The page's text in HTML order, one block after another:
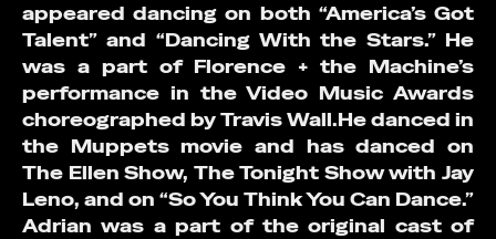
appeared dancing on both “America’s Got
Talent” and “Dancing With the Stars.” He
was a part of Florence + the Machine’s
performance in the Video Music Awards
choreographed by Travis Wall.He danced in
the Muppets movie and has danced on
The Ellen Show, The Tonight Show with Jay
Leno, and on “So You Think You Can Dance.”
Adrian was a part of the original cast of